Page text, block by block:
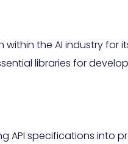
within the AI industry
libraries for
specifications into